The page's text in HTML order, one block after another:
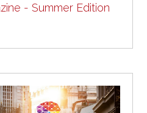
- Summer Edition